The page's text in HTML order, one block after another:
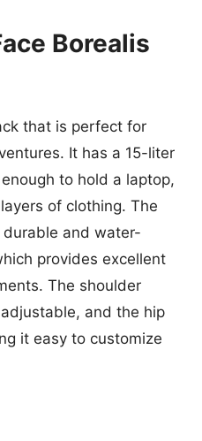
Borealis
that is perfect for
It has a 15-liter
to hold a laptop,
of clothing. The
and water-
provides excellent
The shoulder
and the hip
it easy to customize